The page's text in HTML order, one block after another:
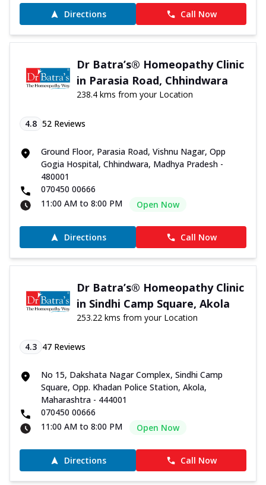
Directions Call Now
Dr Batra’s® Homeopathy Clinic
in Parasia Road, Chhindwara
238.4 kms from your Location
4.8 52 Reviews
Ground Floor, Parasia Road, Vishnu Nagar, Opp
Gogia Hospital, Chhindwara, Madhya Pradesh -
480001
070450 00666
11:00 AM to 8:00 PM
Open Now
Directions Call Now
Dr Batra’s® Homeopathy Clinic
in Sindhi Camp Square, Akola
253.22 kms from your Location
4.3 47 Reviews
No 15, Dakshata Nagar Complex, Sindhi Camp
Square, Opp. Khadan Police Station, Akola,
Maharashtra - 444001
070450 00666
11:00 AM to 8:00 PM
Open Now
Directions Call Now